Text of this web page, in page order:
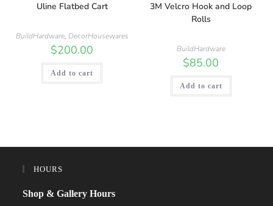
Uline Flatbed Cart
BuildHardware, DecorHousewares
$200.00
Add to cart
3M Velcro Hook and Loop
Rolls
BuildHardware
$85.00
Add to cart
HOURS
Shop & Gallery Hours